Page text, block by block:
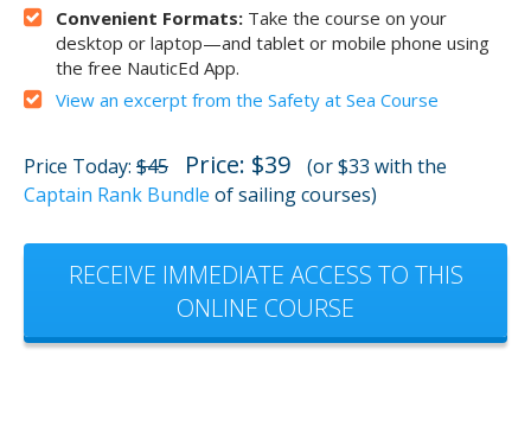
Convenient Formats: Take the course on your
desktop or laptop—and tablet or mobile phone using
the free NauticEd App.
View an excerpt from the Safety at Sea Course
Price Today: $45 Price: $39
(or $33 with the
Captain Rank Bundle of sailing courses)
RECEIVE IMMEDIATE ACCESS TO THIS
ONLINE COURSE